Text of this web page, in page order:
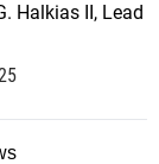
Halkias II, Lead